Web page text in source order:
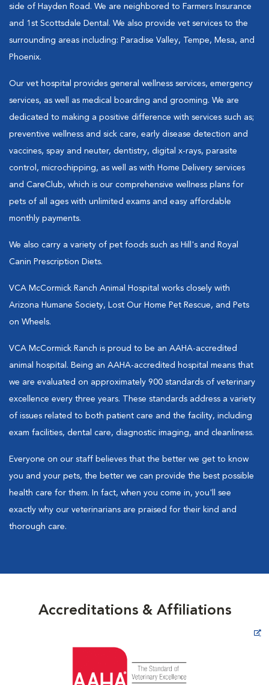
side of Hayden Road. We are neighbored to Farmers Insurance
and 1st Scottsdale Dental. We also provide vet services to the
surrounding areas including: Paradise Valley, Tempe, Mesa, and
Phoenix.
Our vet hospital provides general wellness services, emergency
services, as well as medical boarding and grooming. We are
dedicated to making a positive difference with services such as;
preventive wellness and sick care, early disease detection and
vaccines, spay and neuter, dentistry, digital x-rays, parasite
control, microchipping, as well as with Home Delivery services
and CareClub, which is our comprehensive wellness plans for
pets of all ages with unlimited exams and easy affordable
monthly payments.
We also carry a variety of pet foods such as Hill's and Royal
Canin Prescription Diets.
VCA McCormick Ranch Animal Hospital works closely with
Arizona Humane Society, Lost Our Home Pet Rescue, and Pets
on Wheels.
VCA McCormick Ranch is proud to be an AAHA-accredited
animal hospital. Being an AAHA-accredited hospital means that
we are evaluated on approximately 900 standards of veterinary
excellence every three years. These standards address a variety
of issues related to both patient care and the facility, including
exam facilities, dental care, diagnostic imaging, and cleanliness.
Everyone on our staff believes that the better we get to know
you and your pets, the better we can provide the best possible
health care for them. In fact, when you come in, you'll see
exactly why our veterinarians are praised for their kind and
thorough care.
Accreditations & Affiliations